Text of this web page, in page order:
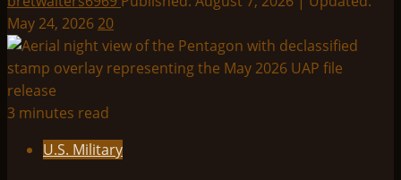
May 24, 2026 20
3 minutes read
U.S. Military